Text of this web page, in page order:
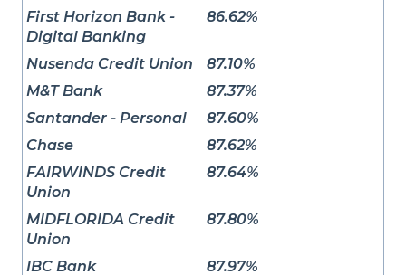
First Horizon Bank -
Digital Banking
86.62%
Nusenda Credit Union
87.10%
M&T Bank
87.37%
Santander - Personal
87.60%
Chase
87.62%
FAIRWINDS Credit
Union
87.64%
MIDFLORIDA Credit
Union
87.80%
IBC Bank
87.97%